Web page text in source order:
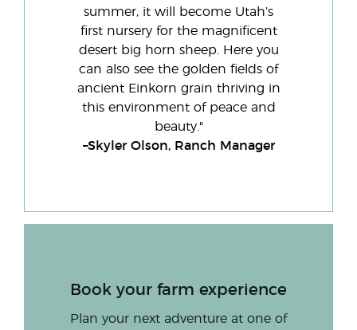
summer, it will become Utah’s
first nursery for the magnificent
desert big horn sheep. Here you
can also see the golden fields of
ancient Einkorn grain thriving in
this environment of peace and
beauty."
–Skyler Olson, Ranch Manager
Book your farm experience
Plan your next adventure at one of